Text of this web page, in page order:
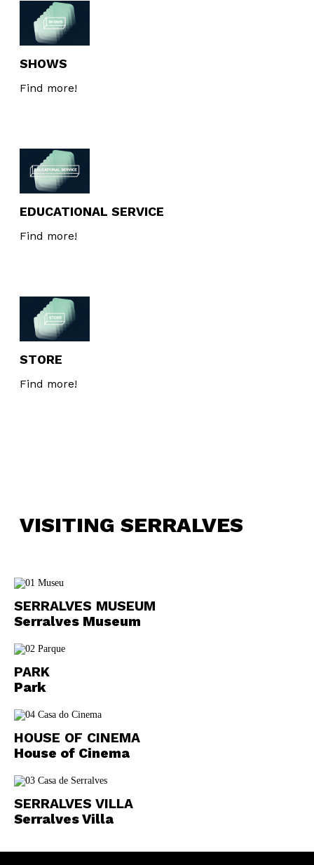
SHOWS
Find more!
EDUCATIONAL SERVICE
Find more!
STORE
Find more!
VISITING SERRALVES
SERRALVES MUSEUM
Serralves Museum
PARK
Park
HOUSE OF CINEMA
House of Cinema
SERRALVES VILLA
Serralves Villa
Interesses